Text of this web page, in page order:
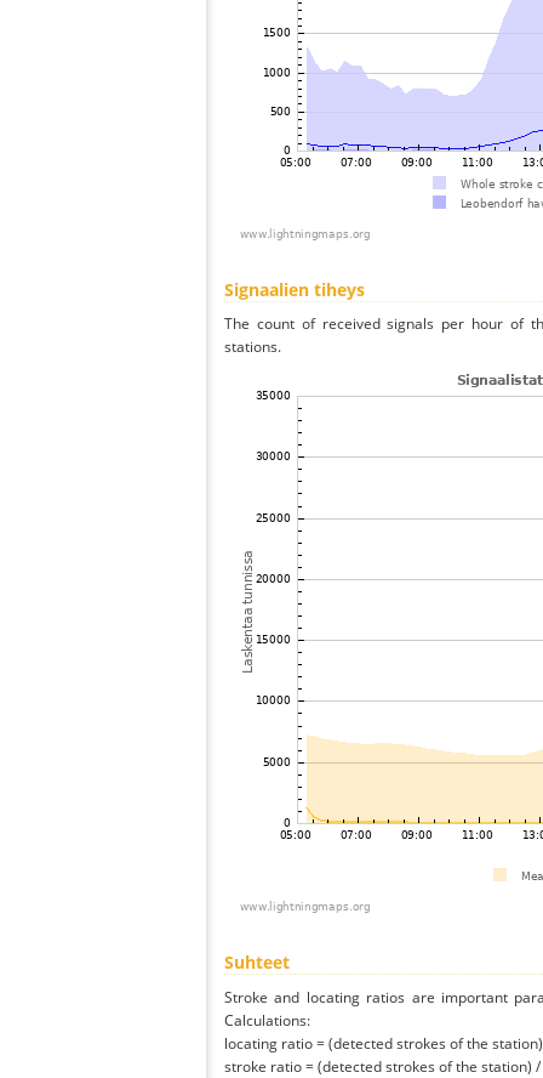
Signaalien tiheys
The count of received signals per hour of
stations.
Suhteet
Stroke and locating ratios are important
Calculations:
locating ratio = (detected strokes of the
stroke ratio = (detected strokes of the station)